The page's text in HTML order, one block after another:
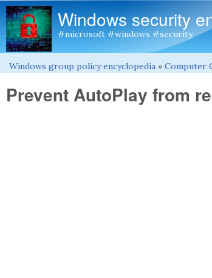
Windows security
#microsoft #windows #security
You are here
Windows group policy encyclopedia » Computer
Prevent AutoPlay from